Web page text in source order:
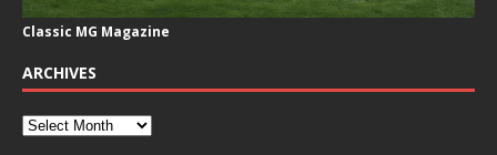
Classic MG Magazine
ARCHIVES